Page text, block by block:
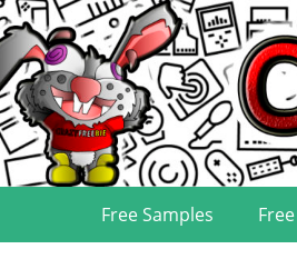
Free Samples